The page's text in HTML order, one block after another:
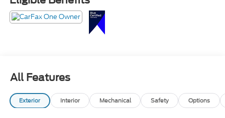
This Tiguan is dressed nicer than the guy who says
he's "just running to the store" and comes back
looking like he has dinner reservations. Call
Crossroads Ford Fuquay at 919-552-2228 before
All Features
Exterior Interior Mechanical Safety Options